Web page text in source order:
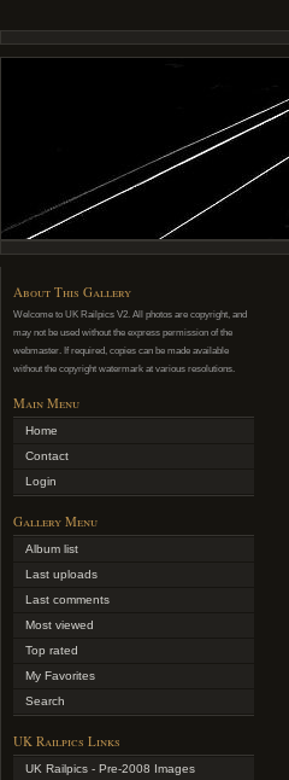
About This Gallery
Welcome to UK Railpics V2. All photos are copyright, and
may not be used without the express permission of the
webmaster. If required, copies can be made available
without the copyright watermark at various resolutions.
Main Menu
Home
Contact
Login
Gallery Menu
Album list
Last uploads
Last comments
Most viewed
Top rated
My Favorites
Search
UK Railpics Links
UK Railpics - Pre-2008 Images